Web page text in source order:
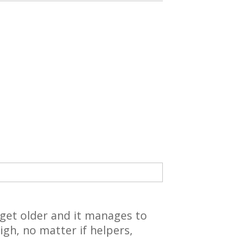
older and it manages to
no matter if helpers,